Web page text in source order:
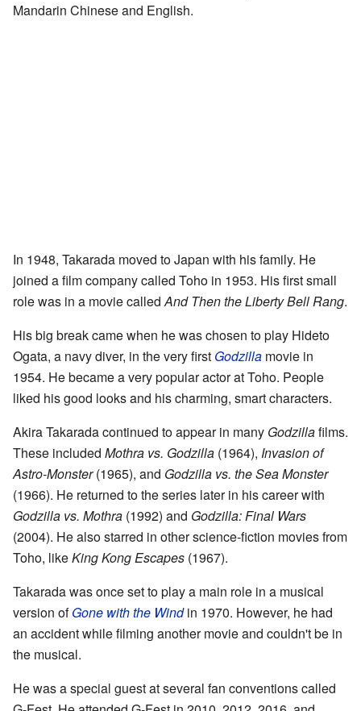
Mandarin Chinese and English.
In 1948, Takarada moved to Japan with his family. He
joined a film company called Toho in 1953. His first small
role was in a movie calledAnd Then the Liberty Bell Rang.
His big break came when he was chosen to play Hideto
Ogata, a navy diver, in the very first Godzilla movie in
1954. He became a very popular actor at Toho. People
liked his good looks and his charming, smart characters.
Akira Takarada continued to appear in many Godzillafilms.
These included Mothra vs. Godzilla (1964), Invasion of
Astro-Monster(1965), and Godzilla vs. the Sea Monster
(1966). He returned to the series later in his career with
Godzilla vs. Mothra (1992) and Godzilla: Final Wars
(2004). He also starred in other science-fiction movies from
Toho, likeKing Kong Escapes (1967).
Takarada was once set to play a main role in a musical
version ofGone with the Windin 1970. However, he had
an accident while filming another movie and couldn't be in
the musical.
He was a special guest at several fan conventions called